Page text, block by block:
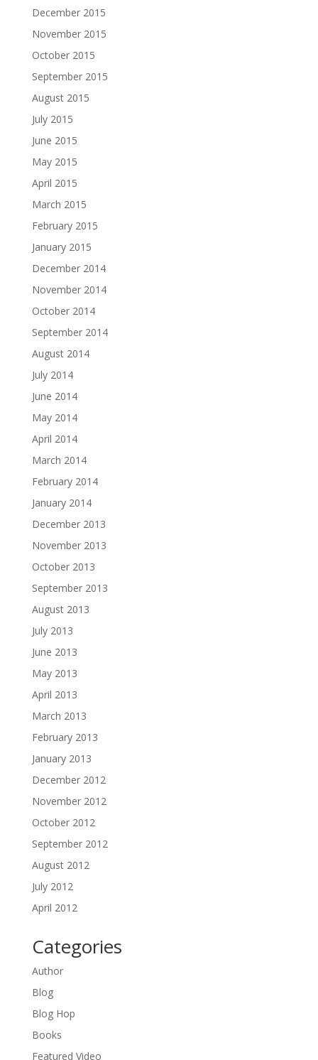
December 2015
November 2015
October 2015
September 2015
August 2015
July 2015
June 2015
May 2015
April 2015
March 2015
February 2015
January 2015
December 2014
November 2014
October 2014
September 2014
August 2014
July 2014
June 2014
May 2014
April 2014
March 2014
February 2014
January 2014
December 2013
November 2013
October 2013
September 2013
August 2013
July 2013
June 2013
May 2013
April 2013
March 2013
February 2013
January 2013
December 2012
November 2012
October 2012
September 2012
August 2012
July 2012
April 2012
Categories
Author
Blog
Blog Hop
Books
Featured Video